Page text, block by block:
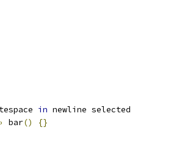
in newline selected
› bar()
{}